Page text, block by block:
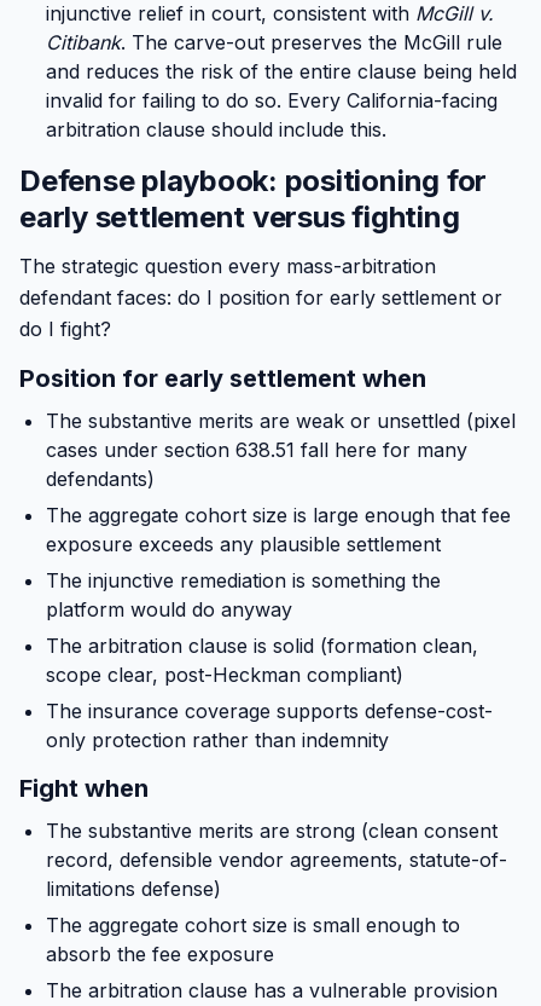
injunctive relief in court, consistent with McGill v.
Citibank. The carve-out preserves the McGill rule
and reduces the risk of the entire clause being held
invalid for failing to do so. Every California-facing
arbitration clause should include this.
Defense playbook: positioning for
early settlement versus fighting
The strategic question every mass-arbitration
defendant faces: do I position for early settlement or
do I fight?
Position for early settlement when
The substantive merits are weak or unsettled (pixel
cases under section 638.51 fall here for many
defendants)
The aggregate cohort size is large enough that fee
exposure exceeds any plausible settlement
The injunctive remediation is something the
platform would do anyway
The arbitration clause is solid (formation clean,
scope clear, post-Heckman compliant)
The insurance coverage supports defense-cost-
only protection rather than indemnity
Fight when
The substantive merits are strong (clean consent
record, defensible vendor agreements, statute-of-
limitations defense)
The aggregate cohort size is small enough to
absorb the fee exposure
The arbitration clause has a vulnerable provision